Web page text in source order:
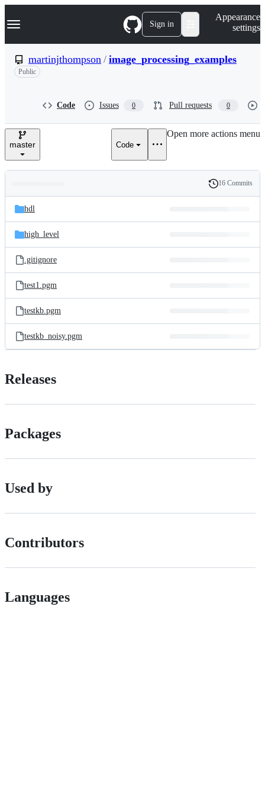
k
p
n
Navigation Menu Sign in
Appearance
settings
martinjthompson / image_processing_examples
Public
Code Issues 0 Pull requests 0
master Code
Open more actions menu
and
files
Latest
commit
History
16 Commits
hdl
high_level
.gitignore
test1.pgm
testkb.pgm
testkb_noisy.pgm
Releases
Packages
Used by
Contributors
Languages